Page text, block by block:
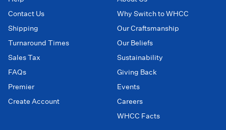
Contact Us
Shipping
Turnaround Times
Sales Tax
FAQs
Premier
Create Account
Why Switch to WHCC
Our Craftsmanship
Our Beliefs
Sustainability
Giving Back
Events
Careers
WHCC Facts